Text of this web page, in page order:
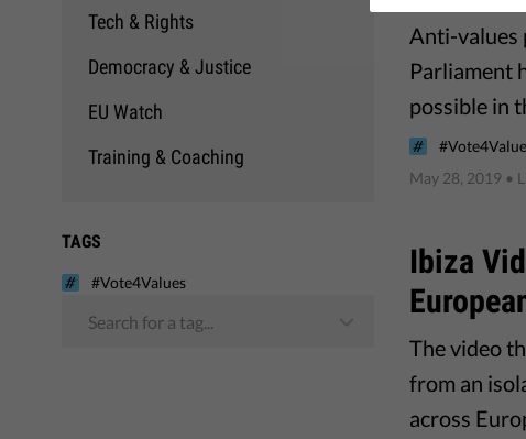
Tech & Rights
Democracy & Justice
EU Watch
Training & Coaching
TAGS
#Vote4Values
Search for a tag...
Anti-values
Parliament
possible in
May 28, 2019 •
Ibiza
The video
from an
across